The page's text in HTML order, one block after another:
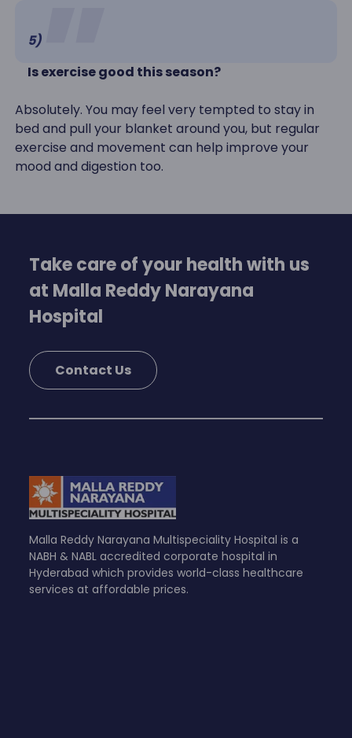
5)
Is exercise good this season?
Absolutely. You may feel very tempted to stay in
bed and pull your blanket around you, but regular
exercise and movement can help improve your
mood and digestion too.
Take care of your health with us
at Malla Reddy Narayana
Hospital
Contact Us
Malla Reddy Narayana Multispeciality Hospital is a
NABH & NABL accredited corporate hospital in
Hyderabad which provides world-class healthcare
services at affordable prices.